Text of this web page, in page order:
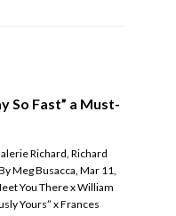
So Fast” a Must-
Richard, Richard
Meg Busacca, Mar 11,
You There x William
Yours” x Frances